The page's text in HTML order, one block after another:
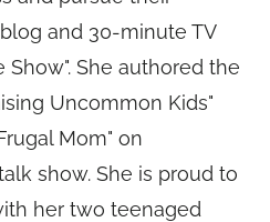
and 30-minute TV
Show". She authored the
Uncommon Kids"
Mom" on
show. She is proud to
her two teenaged